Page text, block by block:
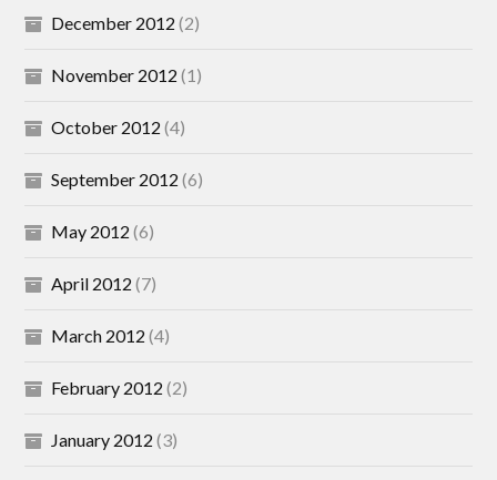
December 2012 (2)
November 2012 (1)
October 2012 (4)
September 2012 (6)
May 2012 (6)
April 2012 (7)
March 2012 (4)
February 2012 (2)
January 2012 (3)